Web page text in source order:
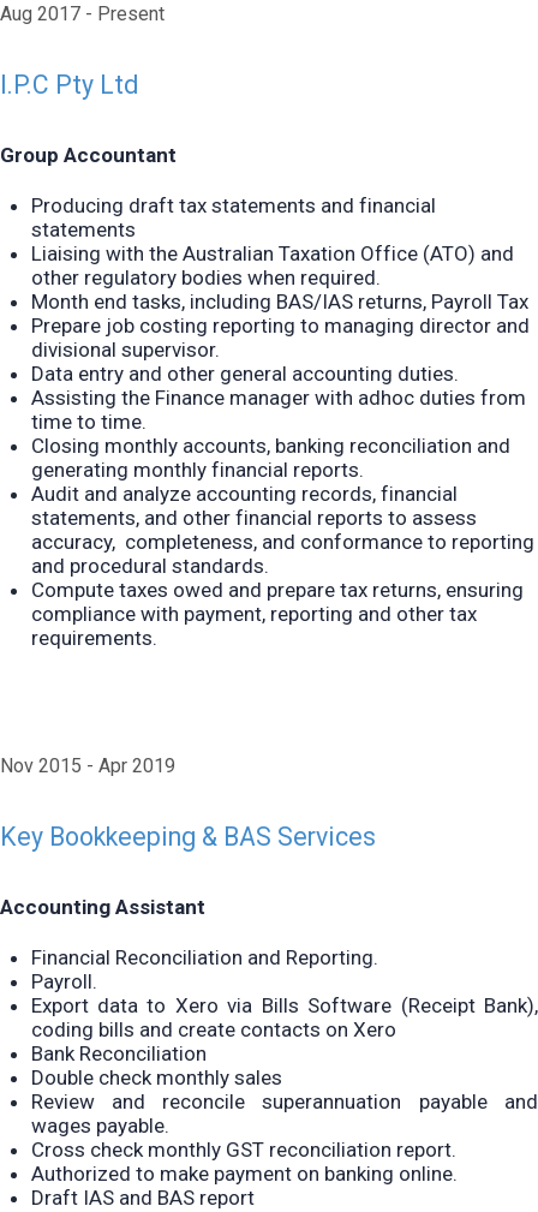
Aug 2017 Present
I.P.C Pty Ltd
Group Accountant
Producing draft tax statements and financial
statements
Liaising with the Australian Taxation Office (ATO) and
other regulatory bodies when required.
Month end tasks, including BAS/IAS returns, Payroll Tax
Prepare job costing reporting to managing director and
divisional supervisor.
Data entry and other general accounting duties.
Assisting the Finance manager with adhoc duties from
time to time.
Closing monthly accounts, banking reconciliation and
generating monthly financial reports.
Audit and analyze accounting records, financial
statements, and other financial reports to assess
accuracy, completeness, and conformance to reporting
and procedural standards.
Compute taxes owed and prepare tax returns, ensuring
compliance with payment, reporting and other tax
requirements.
Nov 2015 Apr 2019
Key Bookkeeping & BAS Services
Accounting Assistant
Financial Reconciliation and Reporting.
Payroll.
Export data to Xero via Bills Software (Receipt Bank),
coding bills and create contacts on Xero
Bank Reconciliation
Double check monthly sales
Review and reconcile superannuation payable and
wages payable.
Cross check monthly GST reconciliation report.
Authorized to make payment on banking online.
Draft IAS and BAS report